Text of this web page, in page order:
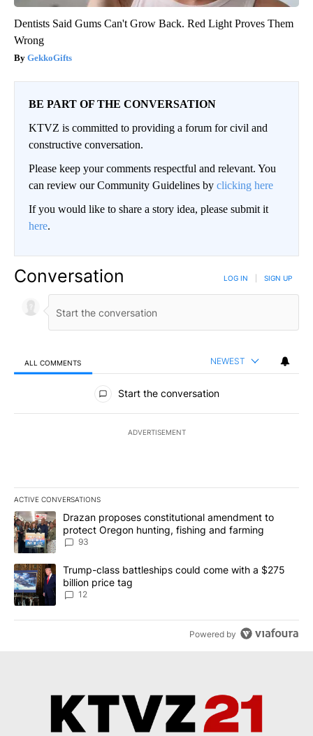
Dentists Said Gums Can't Grow Back. Red Light Proves Them
Wrong
GekkoGifts
BE PART OF THE CONVERSATION
KTVZ is committed to providing a forum for civil and
constructive conversation.
Please keep your comments respectful and relevant. You
can review our Community Guidelines by clicking here
If you would like to share a story idea, please submit it
here.
Conversation LOG IN SIGN UP
ALL COMMENTS NEWEST
All Comments
Start the conversation
ADVERTISEMENT
ACTIVE CONVERSATIONS
The following is a list of the most commented articles in the last
A trending article titled "Drazan proposes constitutional
Drazan proposes constitutional amendment to
protect Oregon hunting, fishing and farming
93
A trending article titled "Trump-class battleships could come
Trump-class battleships could come with a $275
billion price tag
12
Powered by